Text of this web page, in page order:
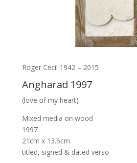
Roger Cecil 1942 – 2015
Angharad 1997
(love of my heart)
Mixed media on wood
1997
21cm x 13.5cm
titled, signed & dated verso